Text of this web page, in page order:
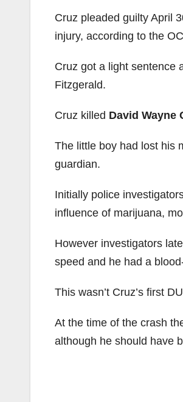
Cruz pleaded guilty April
injury, according to the
Cruz got a light sentence
Fitzgerald.
Cruz killed David Wayne
The little boy had lost his
guardian.
Initially police
influence of marijuana,
However investigators
speed and he had a
This wasn’t Cruz’s first
At the time of the crash
although he should have